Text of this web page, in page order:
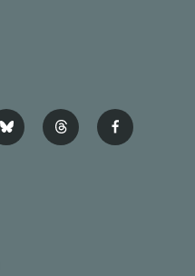
b
l
t
h
f
a